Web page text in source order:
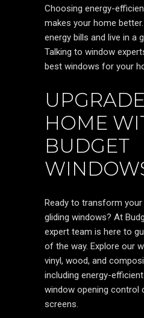
Choosing energy-
makes your home better.
energy bills and live in a
Talking to window
best windows for your
HOME
BUDGET
Ready to transform
gliding windows? At
expert team is here to
of the way. Explore our
vinyl, wood, and
including energy-
window opening control
screens.